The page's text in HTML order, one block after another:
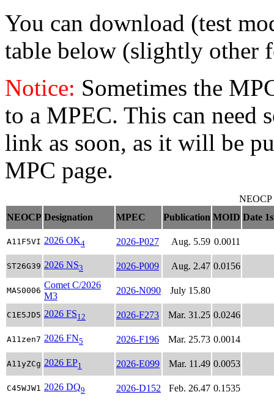
You can download (test
table below (slightly other
Notice: Sometimes the
to a MPEC. This can need
link as soon, as it will be
MPC page.
NEOCP
NEOCP Designation MPEC Publication MOID Date
A11F5VI 2026 OK4 2026-P027 Aug. 5.59 0.0011
ST26G39 2026 NS3 2026-P009 Aug. 2.47 0.0156
MAS0006
Comet C/2026
M3
2026-N090 July 15.80
C1E5JD5 2026 FS12 2026-F273 Mar. 31.25 0.0246
A11zen7 2026 FN5 2026-F196 Mar. 25.73 0.0014
A11yZCg 2026 EP1 2026-E099 Mar. 11.49 0.0053
C45WJW1 2026 DQ9 2026-D152 Feb. 26.47 0.1535